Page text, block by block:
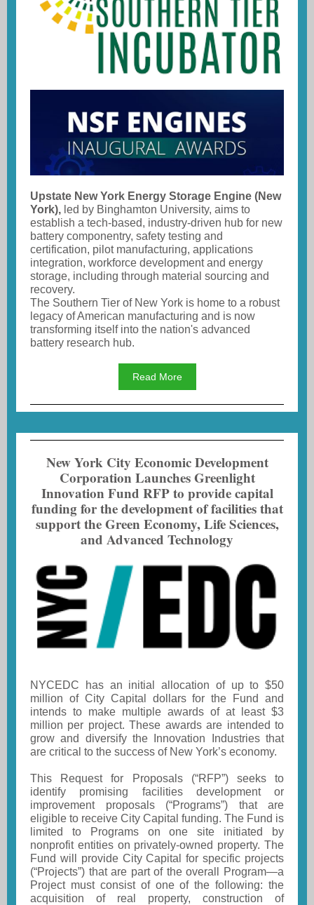
Upstate New York Energy Storage Engine (New
York), led by Binghamton University, aims to
establish a tech-based, industry-driven hub for new
battery componentry, safety testing and
certification, pilot manufacturing, applications
integration, workforce development and energy
storage, including through material sourcing and
recovery.
The Southern Tier of New York is home to a robust
legacy of American manufacturing and is now
transforming itself into the nation's advanced
battery research hub.
Read More
New York City Economic Development
Corporation Launches Greenlight
Innovation Fund RFP to provide capital
funding for the development of facilities that
support the Green Economy, Life Sciences,
and Advanced Technology
NYCEDC has an initial allocation of up to $50
million of City Capital dollars for the Fund and
intends to make multiple awards of at least $3
million per project. These awards are intended to
grow and diversify the Innovation Industries that
are critical to the success of New York’s economy.
This Request for Proposals (“RFP”) seeks to
identify promising facilities development or
improvement proposals (“Programs”) that are
eligible to receive City Capital funding. The Fund is
limited to Programs on one site initiated by
nonprofit entities on privately-owned property. The
Fund will provide City Capital for specific projects
(“Projects”) that are part of the overall Program—a
Project must consist of one of the following: the
acquisition of real property, construction of